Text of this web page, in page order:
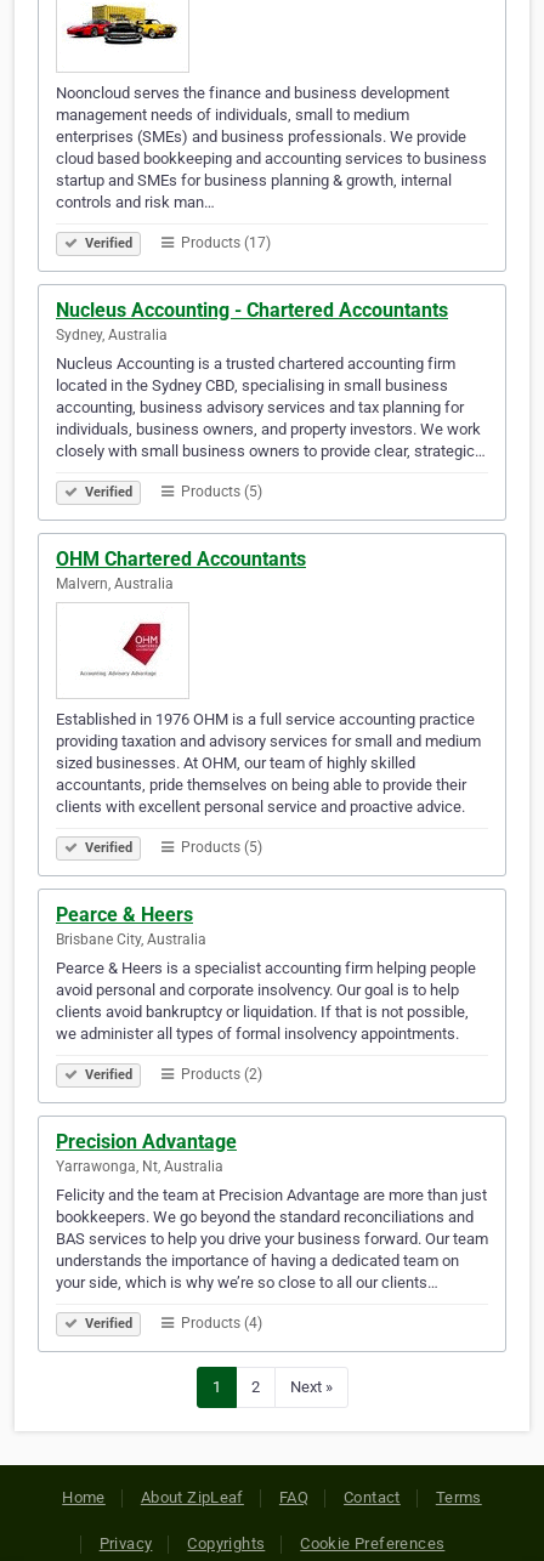
Nooncloud serves the finance and business development
management needs of individuals, small to medium
enterprises (SMEs) and business professionals. We provide
cloud based bookkeeping and accounting services to business
startup and SMEs for business planning & growth, internal
controls and risk man…
Verified Products (17)
Nucleus Accounting - Chartered Accountants
Sydney, Australia
Nucleus Accounting is a trusted chartered accounting firm
located in the Sydney CBD, specialising in small business
accounting, business advisory services and tax planning for
individuals, business owners, and property investors. We work
closely with small business owners to provide clear, strategic…
Verified Products (5)
OHM Chartered Accountants
Malvern, Australia
Established in 1976 OHM is a full service accounting practice
providing taxation and advisory services for small and medium
sized businesses. At OHM, our team of highly skilled
accountants, pride themselves on being able to provide their
clients with excellent personal service and proactive advice.
Verified Products (5)
Pearce & Heers
Brisbane City, Australia
Pearce & Heers is a specialist accounting firm helping people
avoid personal and corporate insolvency. Our goal is to help
clients avoid bankruptcy or liquidation. If that is not possible,
we administer all types of formal insolvency appointments.
Verified Products (2)
Precision Advantage
Yarrawonga, Nt, Australia
Felicity and the team at Precision Advantage are more than just
bookkeepers. We go beyond the standard reconciliations and
BAS services to help you drive your business forward. Our team
understands the importance of having a dedicated team on
your side, which is why we’re so close to all our clients…
Verified Products (4)
1 2 Next »
Home About ZipLeaf FAQ Contact Terms
Privacy Copyrights Cookie Preferences